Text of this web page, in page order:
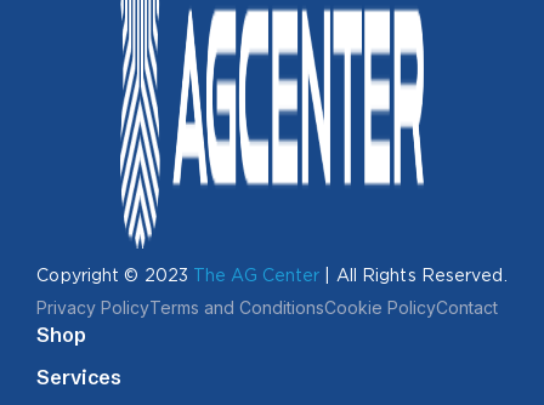
Copyright © 2023 The AG Center | All Rights Reserved.
Privacy PolicyTerms and ConditionsCookie PolicyContact
Shop
Services